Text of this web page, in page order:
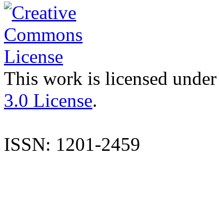
This work is licensed
3.0 License.
ISSN: 1201-2459